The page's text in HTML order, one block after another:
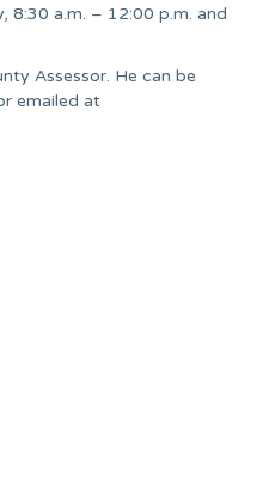
8:30 a.m. – 12:00 p.m. and
Assessor. He can be
emailed at